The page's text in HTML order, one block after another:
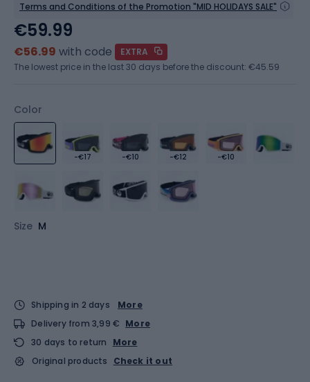
Terms and Conditions of the Promotion "MID HOLIDAYS SALE"
Color
-€17 -€10 -€12 -€10
Size M
€59.99
€56.99 with code
EXTRA
The lowest price in the last 30 days before the discount: €45.59
Shipping in 2 days
More
Delivery from 3,99 € More
30 days to return
More
Original products
Check it out